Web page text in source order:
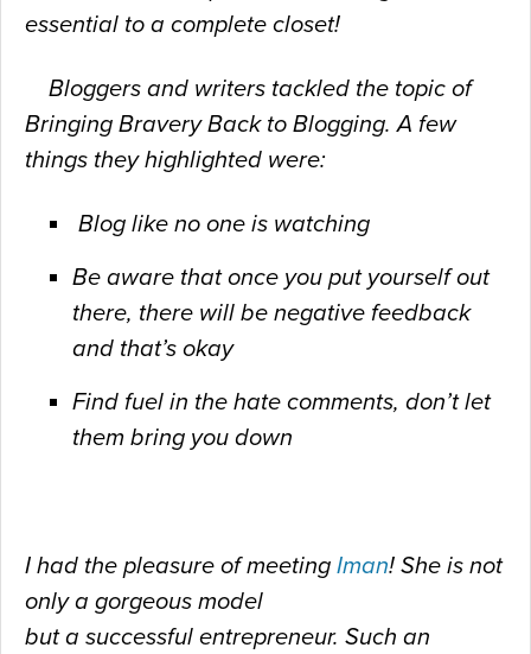
essential to a complete closet!
Bloggers and writers tackled the topic of
Bringing Bravery Back to Blogging. A few
things they highlighted were:
Blog like no one is watching
Be aware that once you put yourself out
there, there will be negative feedback
and that’s okay
Find fuel in the hate comments, don’t let
them bring you down
I had the pleasure of meeting Iman! She is not
only a gorgeous model
but a successful entrepreneur. Such an